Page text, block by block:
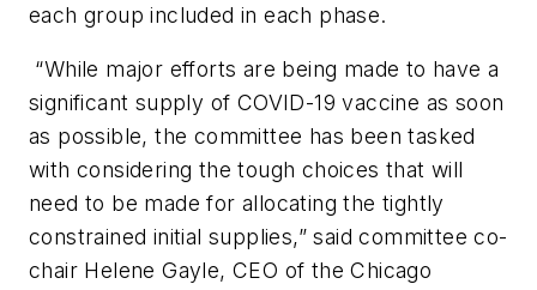
each group included in each phase.
“While major efforts are being made to have a
significant supply of COVID-19 vaccine as soon
as possible, the committee has been tasked
with considering the tough choices that will
need to be made for allocating the tightly
constrained initial supplies,” said committee co-
chair Helene Gayle, CEO of the Chicago